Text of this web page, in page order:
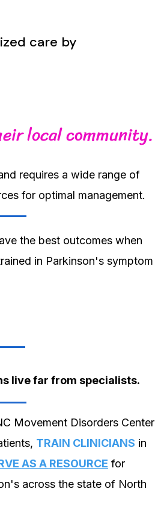
care by
local community.
requires a wide range of
for optimal management.
the best outcomes when
in Parkinson's symptom
live far from specialists.
Movement Disorders Center
TRAIN CLINICIANS in
AS A RESOURCE for
across the state of North